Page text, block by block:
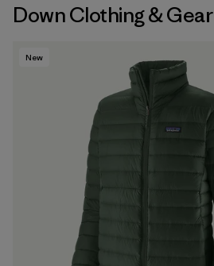
Down Clothing & Gear
New